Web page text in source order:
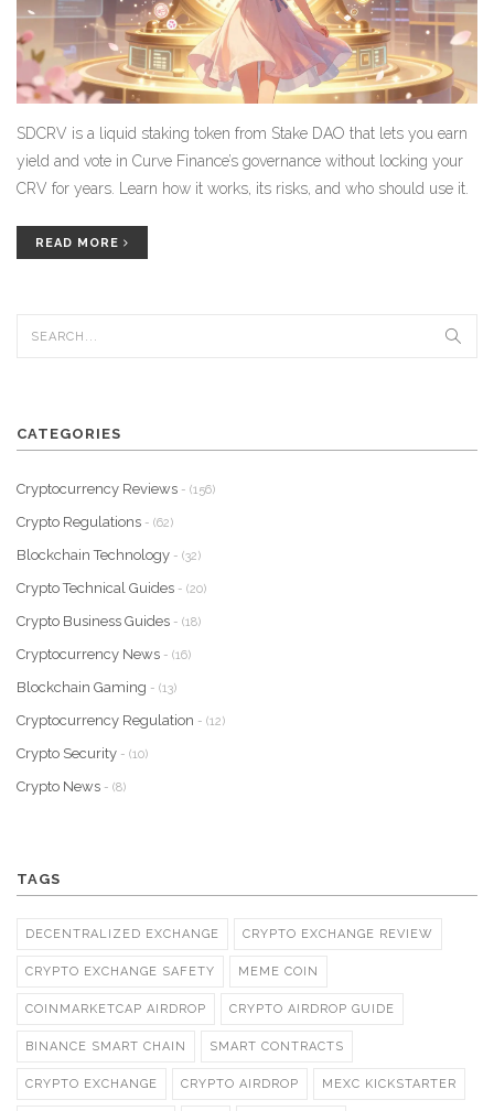
SDCRV is a liquid staking token from Stake DAO that lets you earn
yield and vote in Curve Finance’s governance without locking your
CRV for years. Learn how it works, its risks, and who should use it.
READ MORE
CATEGORIES
Cryptocurrency Reviews - (156)
Crypto Regulations - (62)
Blockchain Technology - (32)
Crypto Technical Guides - (20)
Crypto Business Guides - (18)
Cryptocurrency News - (16)
Blockchain Gaming - (13)
Cryptocurrency Regulation - (12)
Crypto Security - (10)
Crypto News - (8)
TAGS
DECENTRALIZED EXCHANGE CRYPTO EXCHANGE REVIEW
CRYPTO EXCHANGE SAFETY MEME COIN
COINMARKETCAP AIRDROP CRYPTO AIRDROP GUIDE
BINANCE SMART CHAIN SMART CONTRACTS
CRYPTO EXCHANGE CRYPTO AIRDROP MEXC KICKSTARTER